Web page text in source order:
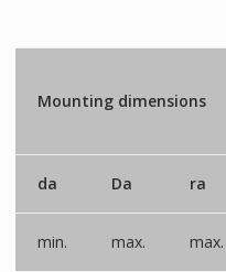
Mounting dimensions
da Da ra
min. max. max.